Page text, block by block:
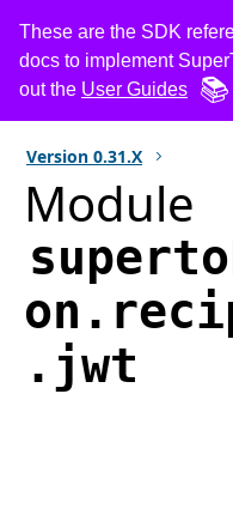
These are the SDK
docs to implement
out the User Guides
Version 0.31.X
Module
.jwt